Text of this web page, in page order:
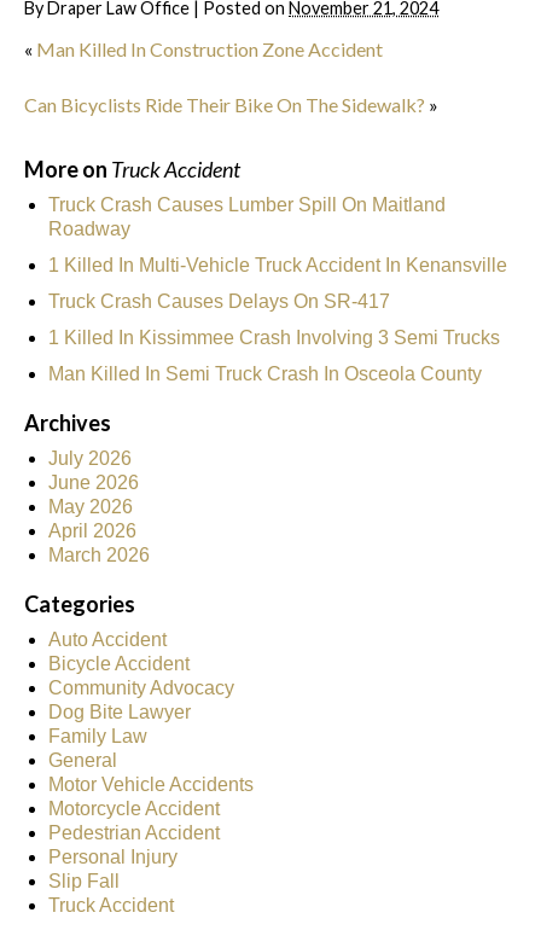
ByDraper Law Office | Posted on November 21, 2024
« Man Killed In Construction Zone Accident
Can Bicyclists Ride Their Bike On The Sidewalk? »
More on Truck Accident
Truck Crash Causes Lumber Spill On Maitland
Roadway
1 Killed In Multi-Vehicle Truck Accident In Kenansville
Truck Crash Causes Delays On SR-417
1 Killed In Kissimmee Crash Involving 3 Semi Trucks
Man Killed In Semi Truck Crash In Osceola County
Archives
July 2026
June 2026
May 2026
April 2026
March 2026
Categories
Auto Accident
Bicycle Accident
Community Advocacy
Dog Bite Lawyer
Family Law
General
Motor Vehicle Accidents
Motorcycle Accident
Pedestrian Accident
Personal Injury
Slip Fall
Truck Accident